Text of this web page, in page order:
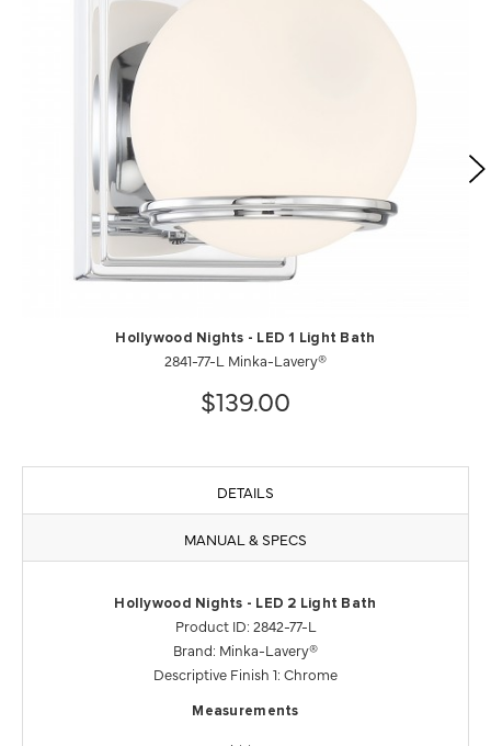
Hollywood Nights - LED 1 Light Bath
2841-77-L Minka-Lavery®
$139.00
DETAILS
MANUAL & SPECS
Hollywood Nights - LED 2 Light Bath
Product ID: 2842-77-L
Brand: Minka-Lavery®
Descriptive Finish 1: Chrome
Measurements